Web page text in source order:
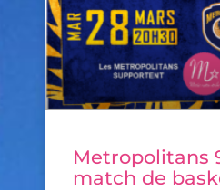
Metropolitans
match de